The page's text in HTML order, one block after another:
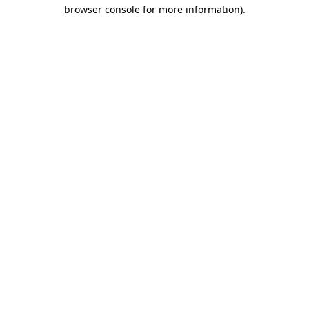
browser console for more information).